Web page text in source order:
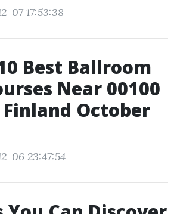
07 17:53:38
Best Ballroom
Near 00100
October
06 23:47:54